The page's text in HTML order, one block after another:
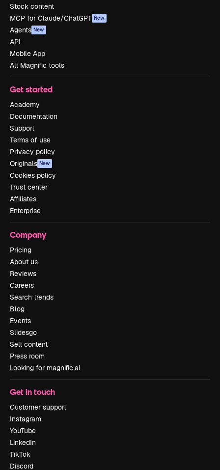
Stock content
MCP for Claude/ChatGPT New
Agents New
API
Mobile App
All Magnific tools
Get started
Academy
Documentation
Support
Terms of use
Privacy policy
Originals New
Cookies policy
Trust center
Affiliates
Enterprise
Company
Pricing
About us
Reviews
Careers
Search trends
Blog
Events
Slidesgo
Sell content
Press room
Looking for magnific.ai
Get in touch
Customer support
Instagram
YouTube
LinkedIn
TikTok
Discord